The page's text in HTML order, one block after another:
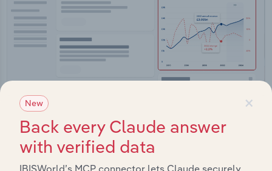
Integrations
×
New
Back every Claude answer
with verified data